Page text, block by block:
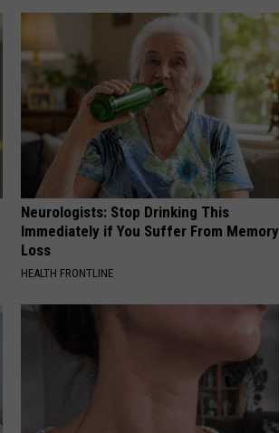
Neurologists: Stop Drinking This
Immediately if You Suffer From Memory
Loss
HEALTH FRONTLINE